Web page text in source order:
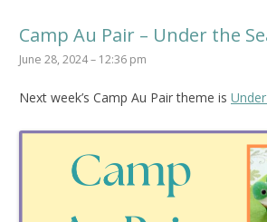
Camp Au Pair – Under the
June 28, 2024 – 12:36 pm
Next week’s Camp Au Pair theme is